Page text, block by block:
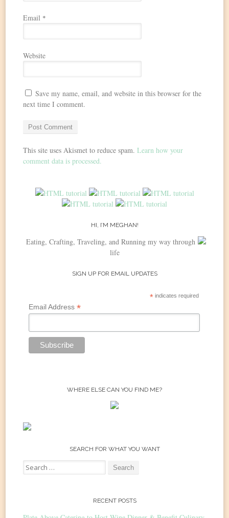
Email *
Website
Save my name, email, and website in this browser for the
next time I comment.
This site uses Akismet to reduce spam.Learn how your
comment data is processed.
HI, I’M MEGHAN!
Eating, Crafting, Traveling, and Running my way through
life
SIGN UP FOR EMAIL UPDATES
*indicates required
Email Address *
WHERE ELSE CAN YOU FIND ME?
SEARCH FOR WHAT YOU WANT
Search
for:
RECENT POSTS